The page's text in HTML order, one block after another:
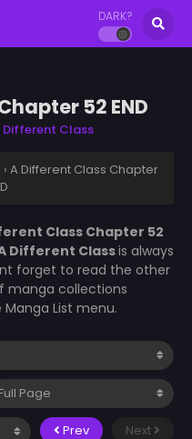
DARK?
52 END
Different Class
› A Different Class Chapter
Class Chapter 52
Different Classis always
forget to read the other
manga collections
Manga List menu.
Prev Next